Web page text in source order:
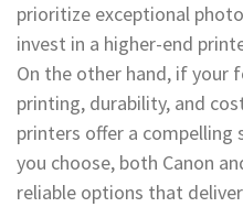
prioritize exceptional
invest in a higher-end
On the other hand, if your
printing, durability, and
printers offer a compelling
you choose, both Canon
reliable options that